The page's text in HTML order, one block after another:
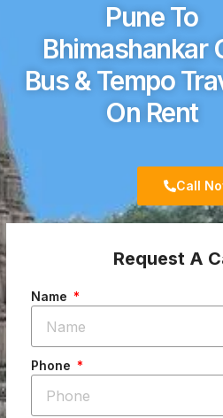
Pune To
Bhimashankar
Bus & Tempo
On Rent
Call
Request A
Name
Phone